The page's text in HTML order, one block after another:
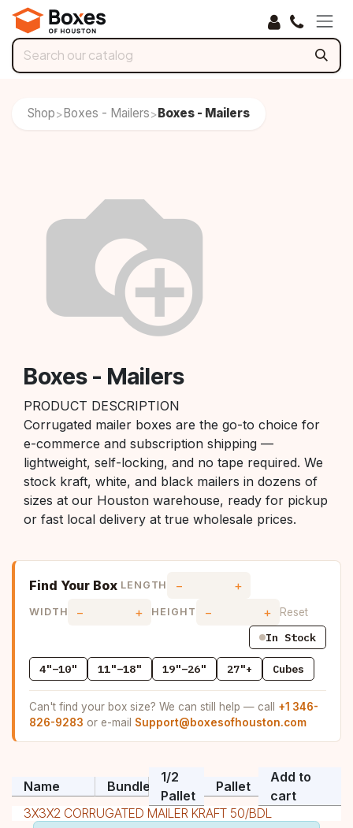
Skip to Content
Shop> Boxes - Mailers> Boxes - Mailers
Boxes - Mailers
PRODUCT DESCRIPTION
Corrugated mailer boxes are the go-to choice for
e-commerce and subscription shipping —
lightweight, self-locking, and no tape required. We
stock kraft, white, and black mailers in dozens of
sizes at our Houston warehouse, ready for pickup
or fast local delivery at true wholesale prices.
Find Your Box LENGTH − +
WIDTH − + HEIGHT − + Reset
In Stock
4"–10" 11"–18" 19"–26" 27"+ Cubes
Can't find your box size? We can still help — call +1 346-
826-9283 or e-mail Support@boxesofhouston.com
Name Bundle
1/2
Pallet
Pallet
Add to
cart
3X3X2 CORRUGATED MAILER KRAFT 50/BDL